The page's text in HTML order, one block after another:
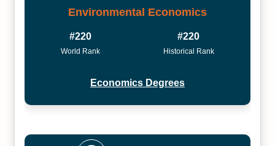
Environmental Economics
#220
World Rank
#220
Historical Rank
Economics Degrees